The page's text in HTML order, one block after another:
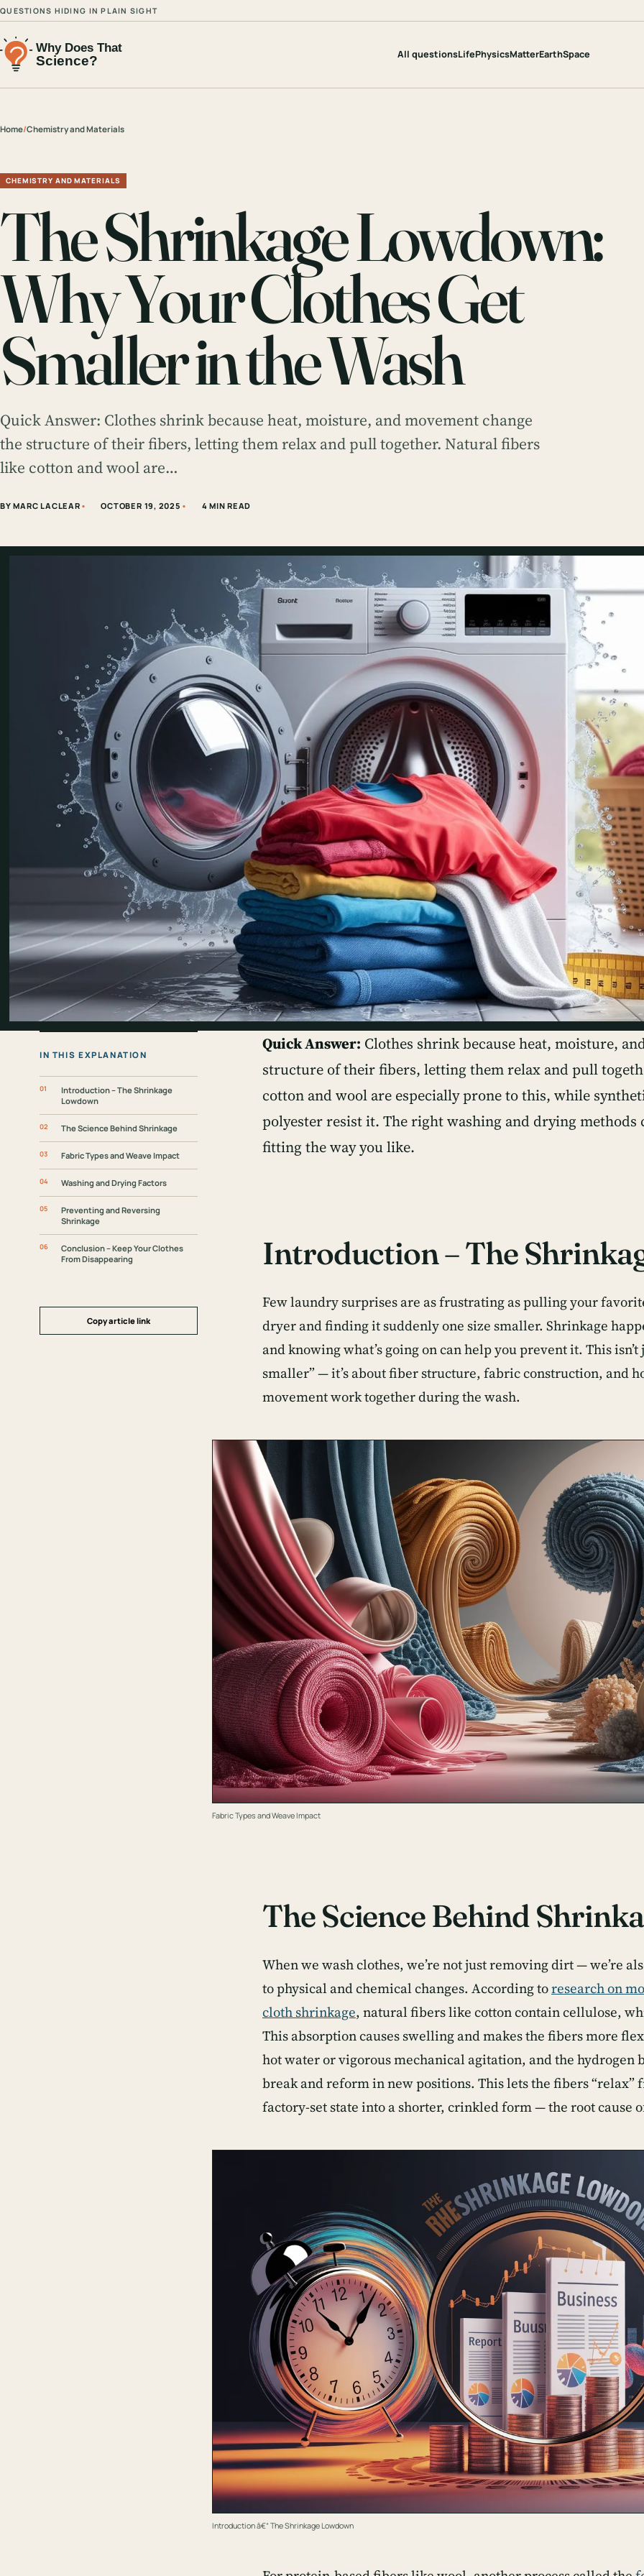
QUESTIONS HIDING IN PLAIN SIGHT
All questionsLifePhysicsMatterEarthSpace
Home/Chemistry and Materials
CHEMISTRY AND MATERIALS
The Shrinkage Lowdown:
Why Your Clothes Get
Smaller in the Wash
Quick Answer: Clothes shrink because heat, moisture, and movement change
the structure of their fibers, letting them relax and pull together. Natural fibers
like cotton and wool are…
BY MARC LACLEAR OCTOBER 19, 2025 4 MIN READ
IN THIS EXPLANATION
Introduction – The Shrinkage
Lowdown
The Science Behind Shrinkage
Fabric Types and Weave Impact
Washing and Drying Factors
Preventing and Reversing
Shrinkage
Conclusion – Keep Your Clothes
From Disappearing
Copy article link
Quick Answer: Clothes shrink because heat, moisture,
structure of their fibers, letting them relax and pull
cotton and wool are especially prone to this, while
polyester resist it. The right washing and drying methods
fitting the way you like.
Introduction – The
Few laundry surprises are as frustrating as pulling your
dryer and finding it suddenly one size smaller. Shrinkage
and knowing what’s going on can help you prevent it. This
smaller” — it’s about fiber structure, fabric construction, and
movement work together during the wash.
Fabric Types and Weave Impact
The Science Behind
When we wash clothes, we’re not just removing dirt — we’re
to physical and chemical changes. According toresearch on
cloth shrinkage, natural fibers like cotton contain cellulose,
This absorption causes swelling and makes the fibers more
hot water or vigorous mechanical agitation, and the hydrogen
break and reform in new positions. This lets the fibers “relax”
factory-set state into a shorter, crinkled form — the root cause
Introduction â€“ The Shrinkage Lowdown